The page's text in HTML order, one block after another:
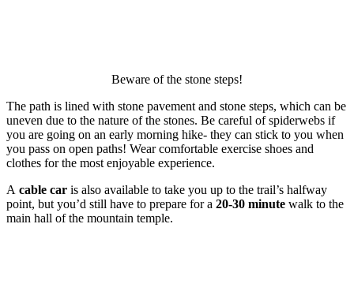
Beware of the stone steps!
The path is lined with stone pavement and stone steps, which can be
uneven due to the nature of the stones. Be careful of spiderwebs if
you are going on an early morning hike- they can stick to you when
you pass on open paths! Wear comfortable exercise shoes and
clothes for the most enjoyable experience.
A cable car is also available to take you up to the trail’s halfway
point, but you’d still have to prepare for a 20-30 minute walk to the
main hall of the mountain temple.